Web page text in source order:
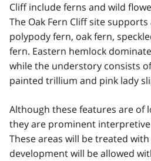
Cliff include ferns and wild
The Oak Fern Cliff site
polypody fern, oak fern,
fern. Eastern hemlock
while the understory consists
painted trillium and pink lady
Although these features are of
they are prominent
These areas will be treated
development will be allowed